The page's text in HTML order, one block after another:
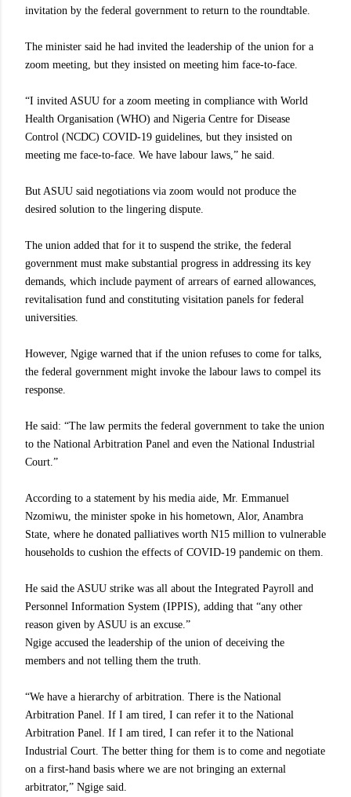
invitation by the federal government to return to the roundtable.
The minister said he had invited the leadership of the union for a
zoom meeting, but they insisted on meeting him face-to-face.
“I invited ASUU for a zoom meeting in compliance with World
Health Organisation (WHO) and Nigeria Centre for Disease
Control (NCDC) COVID-19 guidelines, but they insisted on
meeting me face-to-face. We have labour laws,” he said.
But ASUU said negotiations via zoom would not produce the
desired solution to the lingering dispute.
The union added that for it to suspend the strike, the federal
government must make substantial progress in addressing its key
demands, which include payment of arrears of earned allowances,
revitalisation fund and constituting visitation panels for federal
universities.
However, Ngige warned that if the union refuses to come for talks,
the federal government might invoke the labour laws to compel its
response.
He said: “The law permits the federal government to take the union
to the National Arbitration Panel and even the National Industrial
Court.”
According to a statement by his media aide, Mr. Emmanuel
Nzomiwu, the minister spoke in his hometown, Alor, Anambra
State, where he donated palliatives worth N15 million to vulnerable
households to cushion the effects of COVID-19 pandemic on them.
He said the ASUU strike was all about the Integrated Payroll and
Personnel Information System (IPPIS), adding that “any other
reason given by ASUU is an excuse.”
Ngige accused the leadership of the union of deceiving the
members and not telling them the truth.
“We have a hierarchy of arbitration. There is the National
Arbitration Panel. If I am tired, I can refer it to the National
Arbitration Panel. If I am tired, I can refer it to the National
Industrial Court. The better thing for them is to come and negotiate
on a first-hand basis where we are not bringing an external
arbitrator,” Ngige said.